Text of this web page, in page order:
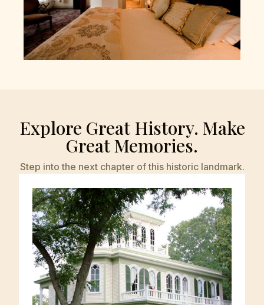
Explore Great History. Make
Great Memories.
Step into the next chapter of this historic landmark.